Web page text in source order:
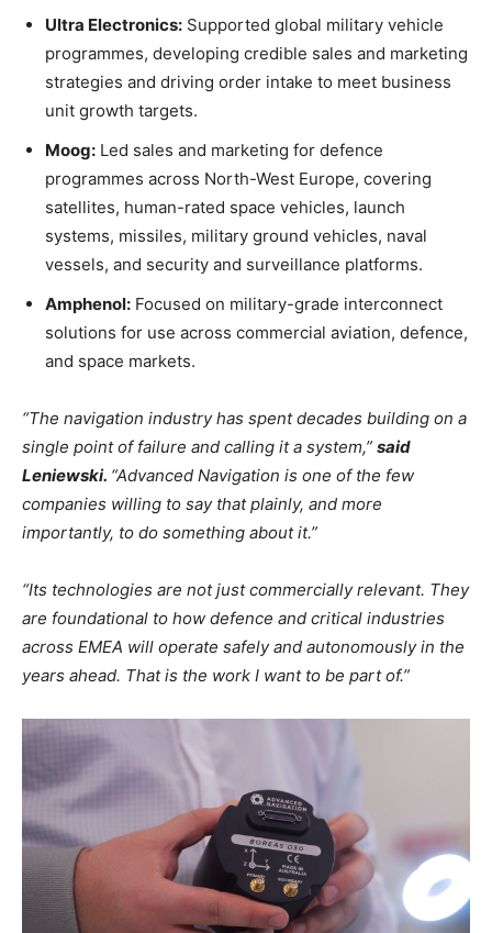
Ultra Electronics: Supported global military vehicle
programmes, developing credible sales and marketing
strategies and driving order intake to meet business
unit growth targets.
Moog: Led sales and marketing for defence
programmes across North-West Europe, covering
satellites, human-rated space vehicles, launch
systems, missiles, military ground vehicles, naval
vessels, and security and surveillance platforms.
Amphenol: Focused on military-grade interconnect
solutions for use across commercial aviation, defence,
and space markets.
“The navigation industry has spent decades building on a
single point of failure and calling it a system,” said
Leniewski. “Advanced Navigation is one of the few
companies willing to say that plainly, and more
importantly, to do something about it.”
“Its technologies are not just commercially relevant. They
are foundational to how defence and critical industries
across EMEA will operate safely and autonomously in the
years ahead. That is the work I want to be part of.”